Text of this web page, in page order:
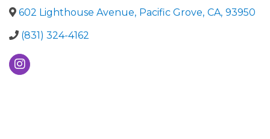
602 Lighthouse Avenue, Pacific Grove, CA, 93950
(831) 324-4162